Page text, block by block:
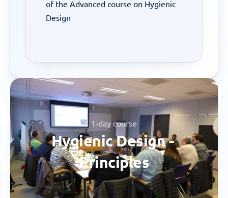
of the Advanced course on Hygienic
Design
1-day course
Hygienic Design -
Principles